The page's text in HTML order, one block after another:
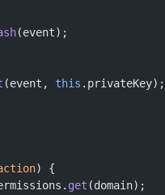
(event);
(event, this .privateKey);
) {
get (domain);